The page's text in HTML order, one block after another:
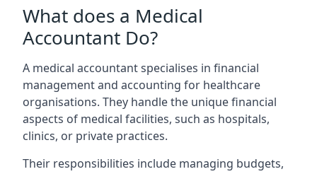
What does a Medical
Accountant Do?
A medical accountant specialises in financial
management and accounting for healthcare
organisations. They handle the unique financial
aspects of medical facilities, such as hospitals,
clinics, or private practices.
Their responsibilities include managing budgets,